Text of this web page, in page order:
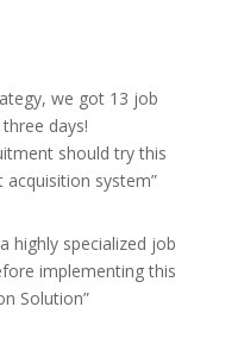
we got 13 job
days!
should try this
system”
highly specialized job
implementing this
Solution”